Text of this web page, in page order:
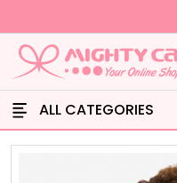
ALL CATEGORIES